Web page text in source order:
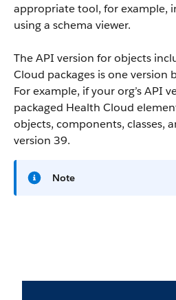
appropriate tool, for example,
using a schema viewer.
The API version for objects
Cloud packages is one version
For example, if your org’s API
packaged Health Cloud
objects, components, classes,
version 39.
Note